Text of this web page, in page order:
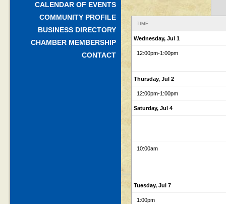
CALENDAR OF EVENTS
COMMUNITY PROFILE
BUSINESS DIRECTORY
CHAMBER MEMBERSHIP
CONTACT
TIME
Wednesday, Jul 1
12:00pm-1:00pm
Thursday, Jul 2
12:00pm-1:00pm
Saturday, Jul 4
10:00am
Tuesday, Jul 7
1:00pm